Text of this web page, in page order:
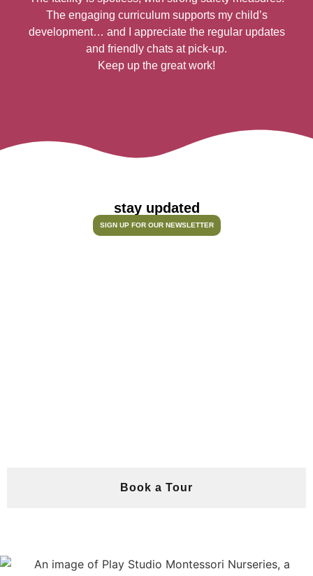
The engaging curriculum supports my child’s
development… and I appreciate the regular updates
and friendly chats at pick-up.
Keep up the great work!
stay updated
SIGN UP FOR OUR NEWSLETTER
Book a Tour